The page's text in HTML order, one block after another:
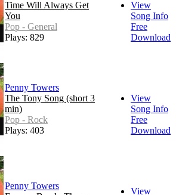
Time Will Always Get
You
Pop - General
Plays: 829
View
Song Info
Free
Download
Penny Towers
The Tony Song (short 3
min)
Pop - Rock
Plays: 403
View
Song Info
Free
Download
Penny Towers
View